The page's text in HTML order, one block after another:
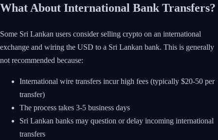
What About International Bank Transfers?
Some Sri Lankan users consider selling crypto on an international
exchange and wiring the USD to a Sri Lankan bank. This is generally
not recommended because:
International wire transfers incur high fees (typically $20-50 per
transfer)
The process takes 3-5 business days
Sri Lankan banks may question or delay incoming international
transfers